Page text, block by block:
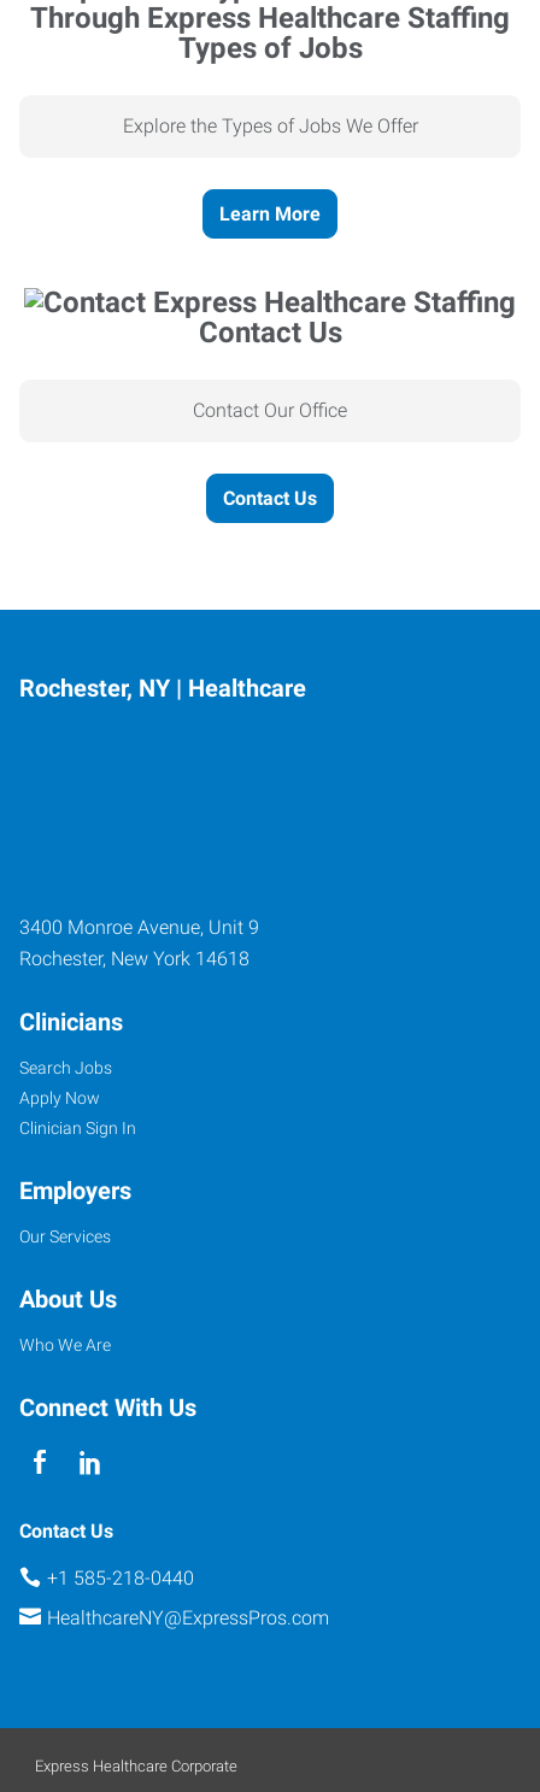
Types of Jobs
Explore the Types of Jobs We Offer
Learn More
Contact Us
Contact Our Office
Contact Us
Rochester, NY | Healthcare
3400 Monroe Avenue, Unit 9
Rochester, New York 14618
Clinicians
Search Jobs
Apply Now
Clinician Sign In
Employers
Our Services
About Us
Who We Are
Connect With Us
Contact Us
+1 585-218-0440
HealthcareNY@ExpressPros.com
Express Healthcare Corporate